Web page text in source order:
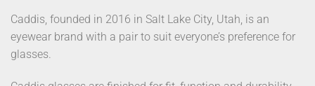
Caddis, founded in 2016 in Salt Lake City, Utah, is an
eyewear brand with a pair to suit everyone’s preference for
glasses.